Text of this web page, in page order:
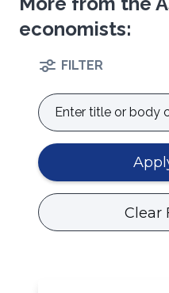
economists:
FILTER
Enter
title
or
body
content.
Clear